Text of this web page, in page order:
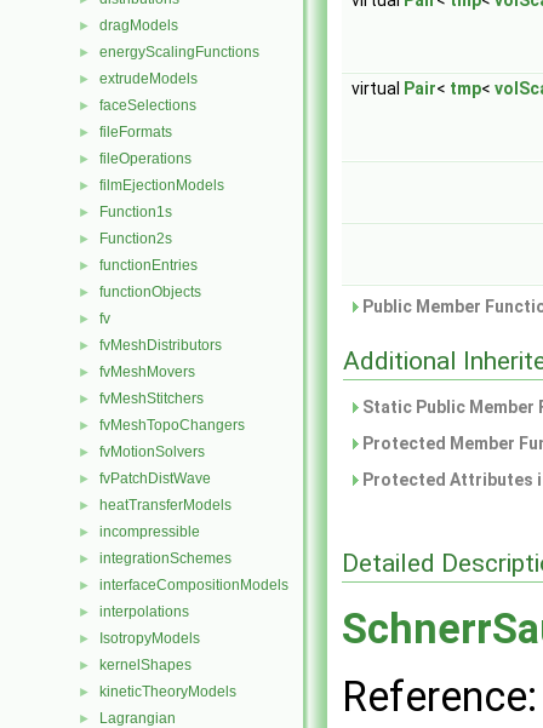
► dragModels
► energyScalingFunctions
► extrudeModels
► faceSelections
► fileFormats
► fileOperations
► filmEjectionModels
► Function1s
► Function2s
► functionEntries
► functionObjects
► fv
► fvMeshDistributors
► fvMeshMovers
► fvMeshStitchers
► fvMeshTopoChangers
► fvMotionSolvers
► fvPatchDistWave
► heatTransferModels
► incompressible
► integrationSchemes
► interfaceCompositionModels
► interpolations
► IsotropyModels
► kernelShapes
► kineticTheoryModels
► Lagrangian
virtual Pair< tmp<
Public Member
Additional
Static Public
Protected Member
Protected Attributes
Detailed
Reference: